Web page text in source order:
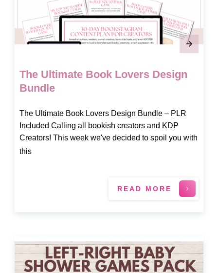
The Ultimate Book Lovers Design
Bundle
The Ultimate Book Lovers Design Bundle – PLR
Included Calling all bookish creators and KDP
Creators! This week we've decided to spoil you with
this
READ MORE